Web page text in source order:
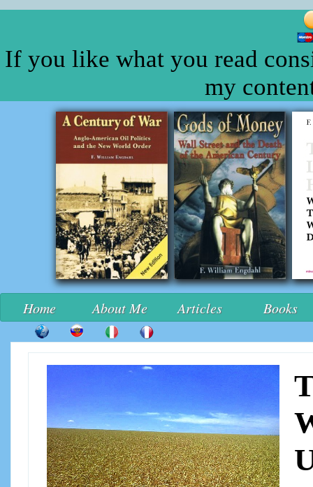
If you like what you read
my
Home About Me Articles Books